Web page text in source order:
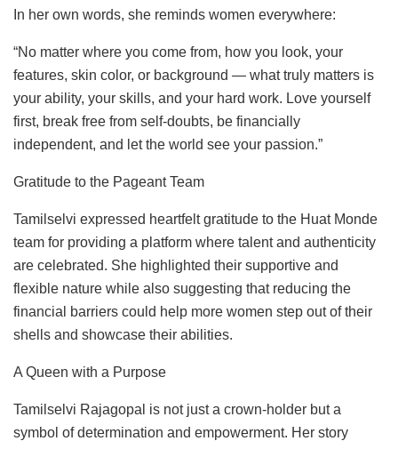
In her own words, she reminds women everywhere:
“No matter where you come from, how you look, your
features, skin color, or background — what truly matters is
your ability, your skills, and your hard work. Love yourself
first, break free from self-doubts, be financially
independent, and let the world see your passion.”
Gratitude to the Pageant Team
Tamilselvi expressed heartfelt gratitude to the Huat Monde
team for providing a platform where talent and authenticity
are celebrated. She highlighted their supportive and
flexible nature while also suggesting that reducing the
financial barriers could help more women step out of their
shells and showcase their abilities.
A Queen with a Purpose
Tamilselvi Rajagopal is not just a crown-holder but a
symbol of determination and empowerment. Her story